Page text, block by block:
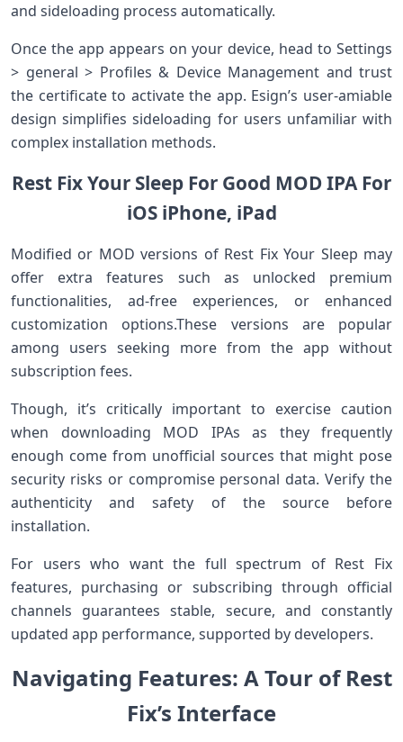
and ⁣sideloading process automatically.
Once the ‍app appears on your⁣ device,⁢ head to Settings
> general >⁣ Profiles & Device ⁤Management and trust
the certificate to activate the ​app. ‍Esign’s ​user-amiable
design simplifies sideloading ‌for users ⁤unfamiliar with
complex installation methods.
Rest Fix Your Sleep For Good MOD IPA For
iOS iPhone, iPad
Modified or MOD versions of Rest Fix ​Your Sleep may‌
offer extra features such as unlocked premium
functionalities, ad-free ‍experiences, or enhanced
customization ⁢options.These versions are popular⁣
among users seeking more​ from ​the​ app without
subscription fees.
Though,⁢ it’s critically important to exercise caution
when downloading MOD IPAs as they frequently
enough come from unofficial sources that might pose
security risks or compromise personal data. ​Verify the
authenticity and safety of the source before
installation.
For users who want the full spectrum of Rest Fix
features, purchasing or subscribing through ​official
channels guarantees stable, secure, and constantly
updated app performance, supported by developers.
Navigating‍ ⁣Features: A Tour of Rest⁢
Fix’s Interface